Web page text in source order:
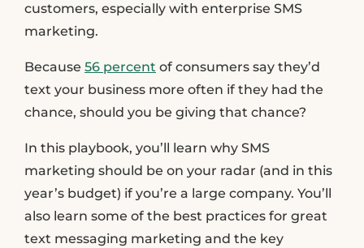
customers, especially with enterprise SMS
marketing.
Because 56 percent of consumers say they’d
text your business more often if they had the
chance, should you be giving that chance?
In this playbook, you’ll learn why SMS
marketing should be on your radar (and in this
year’s budget) if you’re a large company. You’ll
also learn some of the best practices for great
text messaging marketing and the key